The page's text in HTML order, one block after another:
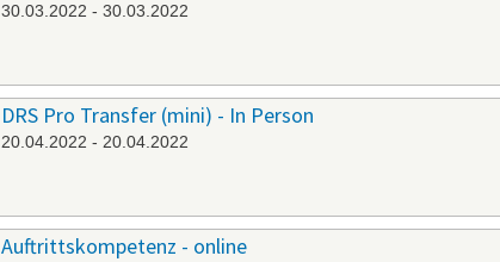
30.03.2022 - 30.03.2022
DRS Pro Transfer (mini) - In Person
20.04.2022 - 20.04.2022
Auftrittskompetenz - online